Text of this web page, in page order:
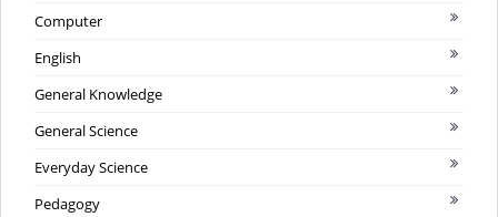
Computer
English
General Knowledge
General Science
Everyday Science
Pedagogy